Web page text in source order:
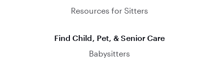
Resources for Sitters
Find Child, Pet, & Senior Care
Babysitters